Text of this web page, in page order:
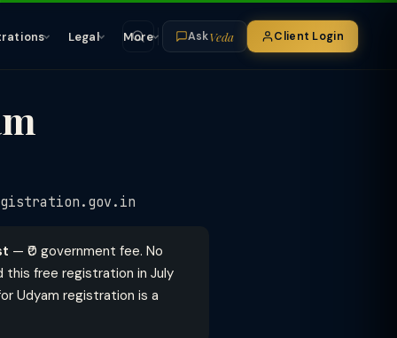
Legal More AskVeda Client Login
— ₹0 government fee. No
this free registration in July
Udyam registration is a